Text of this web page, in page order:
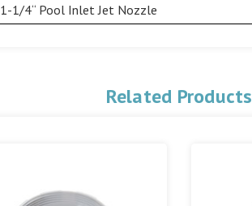
1-1/4“ Pool Inlet Jet Nozzle
Related Products